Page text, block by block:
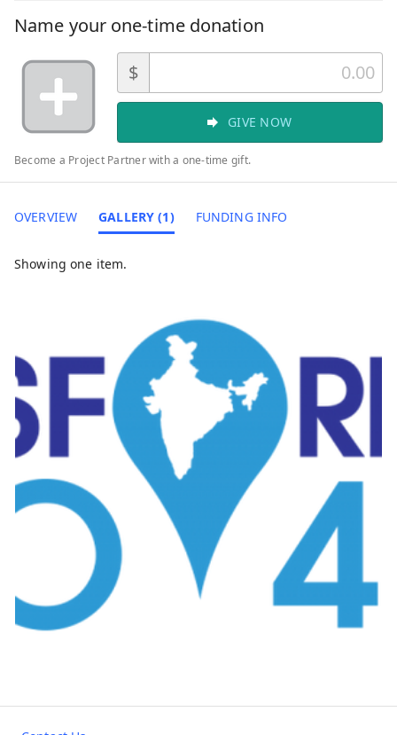
Name your one-time donation
$
GIVE NOW
Become a Project Partner with a one-time gift.
OVERVIEW GALLERY (1) FUNDING INFO
Showing one item.